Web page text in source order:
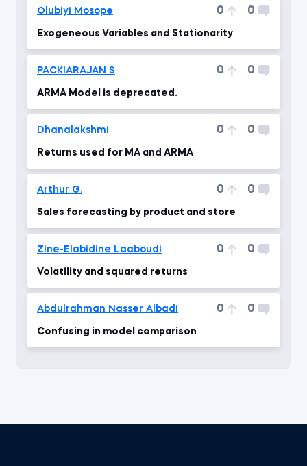
Olubiyi Mosope 0 0
Exogeneous Variables and Stationarity
PACKIARAJAN S 0 0
ARMA Model is deprecated.
Dhanalakshmi 0 0
Returns used for MA and ARMA
Arthur G. 0 0
Sales forecasting by product and store
Zine-Elabidine Laaboudi 0 0
Volatility and squared returns
Abdulrahman Nasser Albadi 0 0
Confusing in model comparison